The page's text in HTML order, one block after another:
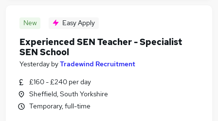
New Easy Apply
Experienced SEN Teacher - Specialist
SEN School
Yesterday byTradewind Recruitment
£160 - £240 per day
Sheffield, South Yorkshire
Temporary, full-time